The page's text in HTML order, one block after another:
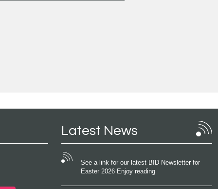
Latest News
See a link for our latest BID Newsletter for
Easter 2026 Enjoy reading